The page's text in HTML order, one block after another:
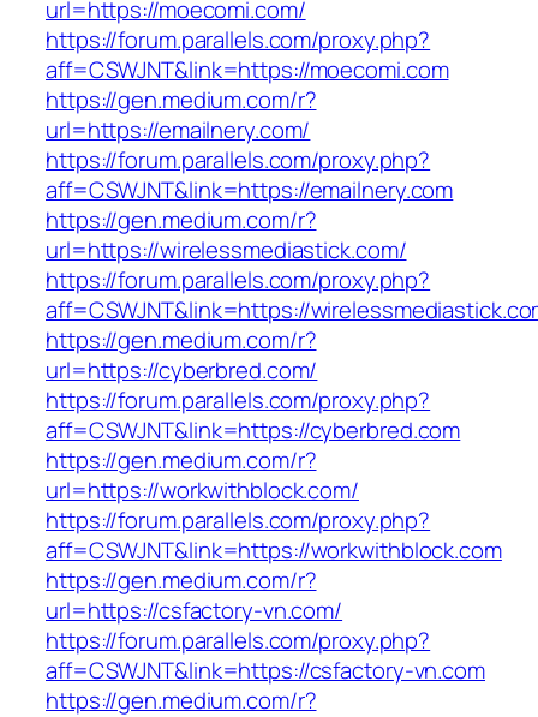
url=https://moecomi.com/
https://forum.parallels.com/proxy.php?
aff=CSWJNT&link=https://moecomi.com
https://gen.medium.com/r?
url=https://emailnery.com/
https://forum.parallels.com/proxy.php?
aff=CSWJNT&link=https://emailnery.com
https://gen.medium.com/r?
url=https://wirelessmediastick.com/
https://forum.parallels.com/proxy.php?
aff=CSWJNT&link=https://
https://gen.medium.com/r?
url=https://cyberbred.com/
https://forum.parallels.com/proxy.php?
aff=CSWJNT&link=https://cyberbred.com
https://gen.medium.com/r?
url=https://workwithblock.com/
https://forum.parallels.com/proxy.php?
aff=CSWJNT&link=https://workwithblock.com
https://gen.medium.com/r?
url=https://csfactory-vn.com/
https://forum.parallels.com/proxy.php?
aff=CSWJNT&link=https://csfactory-vn.com
https://gen.medium.com/r?